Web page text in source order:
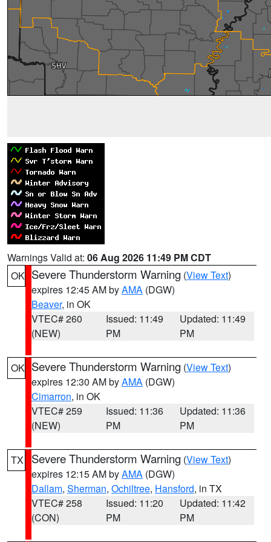
Warnings Valid at: 06 Aug 2026 11:49 PM CDT
OK Severe Thunderstorm Warning (View Text)
expires 12:45 AM byAMA (DGW)
Beaver, in OK
VTEC# 260
(NEW)
Issued: 11:49
PM
Updated: 11:49
PM
OK Severe Thunderstorm Warning (View Text)
expires 12:30 AM byAMA (DGW)
Cimarron, in OK
VTEC# 259
(NEW)
Issued: 11:36
PM
Updated: 11:36
PM
TX Severe Thunderstorm Warning (View Text)
expires 12:15 AM byAMA (DGW)
Dallam, Sherman, Ochiltree, Hansford, in TX
VTEC# 258
(CON)
Issued: 11:20
PM
Updated: 11:42
PM